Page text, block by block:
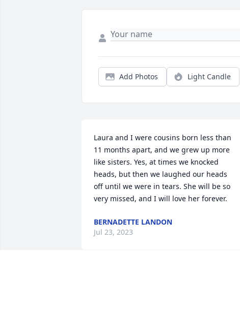
Add Photos Light Candle
Laura and I were cousins born less than
11 months apart, and we grew up more
like sisters. Yes, at times we knocked
heads, but then we laughed our heads
off until we were in tears. She will be so
very missed, and I will love her forever.
BERNADETTE LANDON
Jul 23, 2023